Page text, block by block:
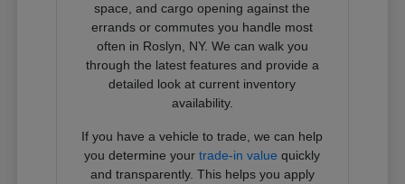
space, and cargo opening against the
errands or commutes you handle most
often in Roslyn, NY. We can walk you
through the latest features and provide a
detailed look at current inventory
availability.
If you have a vehicle to trade, we can help
you determine yourtrade-in value quickly
and transparently. This helps you apply